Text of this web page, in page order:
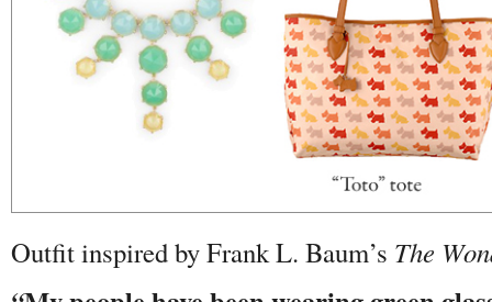
Outfit inspired by Frank L. Baum’s The